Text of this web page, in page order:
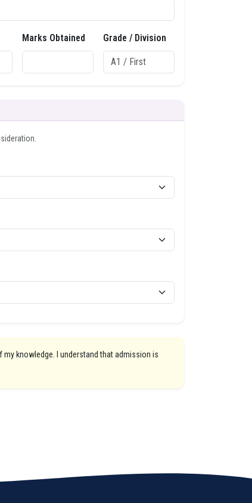
Marks Obtained Grade / Division
knowledge. I understand that admission is